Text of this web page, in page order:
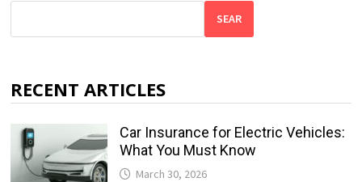
SEAR
RECENT ARTICLES
Car Insurance for Electric Vehicles:
What You Must Know
March 30, 2026